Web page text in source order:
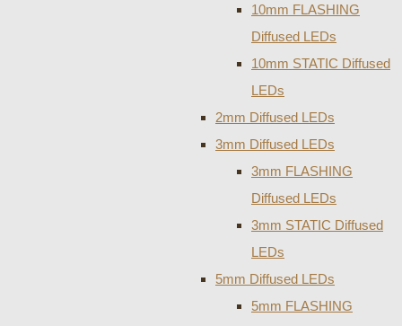
10mm FLASHING
Diffused LEDs
10mm STATIC Diffused
LEDs
2mm Diffused LEDs
3mm Diffused LEDs
3mm FLASHING
Diffused LEDs
3mm STATIC Diffused
LEDs
5mm Diffused LEDs
5mm FLASHING